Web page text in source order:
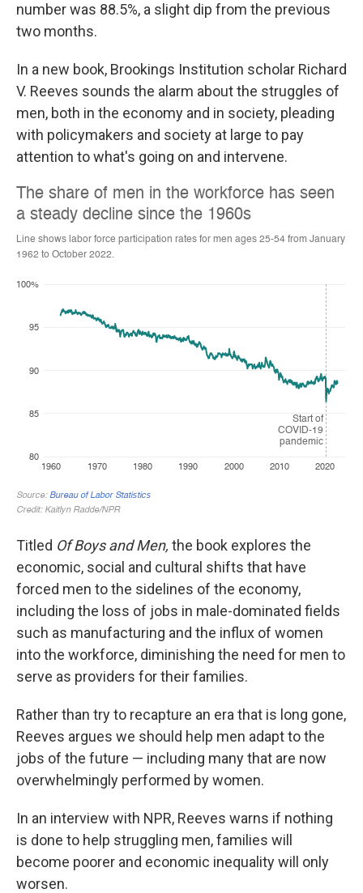
number was 88.5%, a slight dip from the previous
two months.
In a new book, Brookings Institution scholar Richard
V. Reeves sounds the alarm about the struggles of
men, both in the economy and in society, pleading
with policymakers and society at large to pay
attention to what's going on and intervene.
Titled Of Boys and Men, the book explores the
economic, social and cultural shifts that have
forced men to the sidelines of the economy,
including the loss of jobs in male-dominated fields
such as manufacturing and the influx of women
into the workforce, diminishing the need for men to
serve as providers for their families.
Rather than try to recapture an era that is long gone,
Reeves argues we should help men adapt to the
jobs of the future — including many that are now
overwhelmingly performed by women.
In an interview with NPR, Reeves warns if nothing
is done to help struggling men, families will
become poorer and economic inequality will only
worsen.